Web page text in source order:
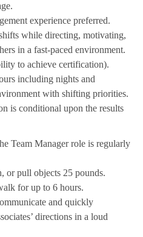
experience preferred.
while directing, motivating,
in a fast-paced environment.
to achieve certification).
including nights and
with shifting priorities.
is conditional upon the results
Team Manager role is regularly
or pull objects 25 pounds.
for up to 6 hours.
and quickly
directions in a loud